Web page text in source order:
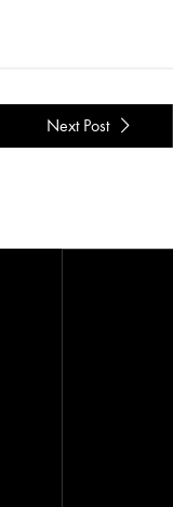
Next Post